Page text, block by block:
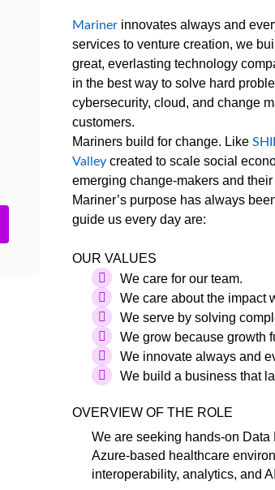
Mariner innovates always and
services to venture creation, we
great, everlasting technology
in the best way to solve hard
cybersecurity, cloud, and change
customers.
Mariners build for change. Like
Valley created to scale social
emerging change-makers and
Mariner’s purpose has always
guide us every day are:
OUR VALUES
We care for our team.
We care about the impact
We serve by solving
We grow because growth
We innovate always and
We build a business that
OVERVIEW OF THE ROLE
We are seeking hands-on
Azure-based healthcare
interoperability, analytics, and